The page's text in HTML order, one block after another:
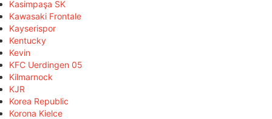
Kasimpaşa SK
Kawasaki Frontale
Kayserispor
Kentucky
Kevin
KFC Uerdingen 05
Kilmarnock
KJR
Korea Republic
Korona Kielce